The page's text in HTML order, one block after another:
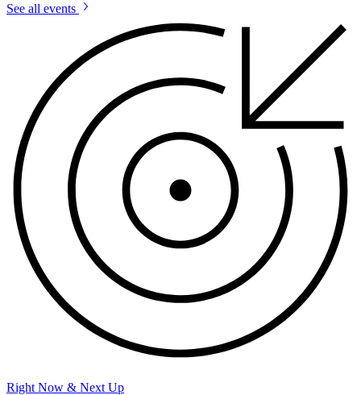
See all events
Right Now & Next Up